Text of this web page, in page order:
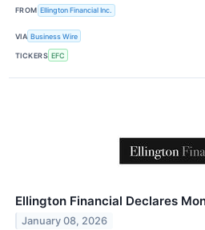
FROM Ellington Financial Inc.
VIA Business Wire
TICKERS EFC
Ellington Financial Declares
January 08, 2026